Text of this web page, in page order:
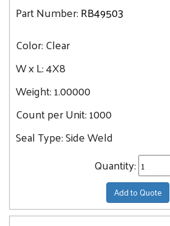
Part Number:RB49503
Color:Clear
W x L:4X8
Weight:1.00000
Count per Unit:1000
Seal Type:Side Weld
Quantity:
Add to Quote